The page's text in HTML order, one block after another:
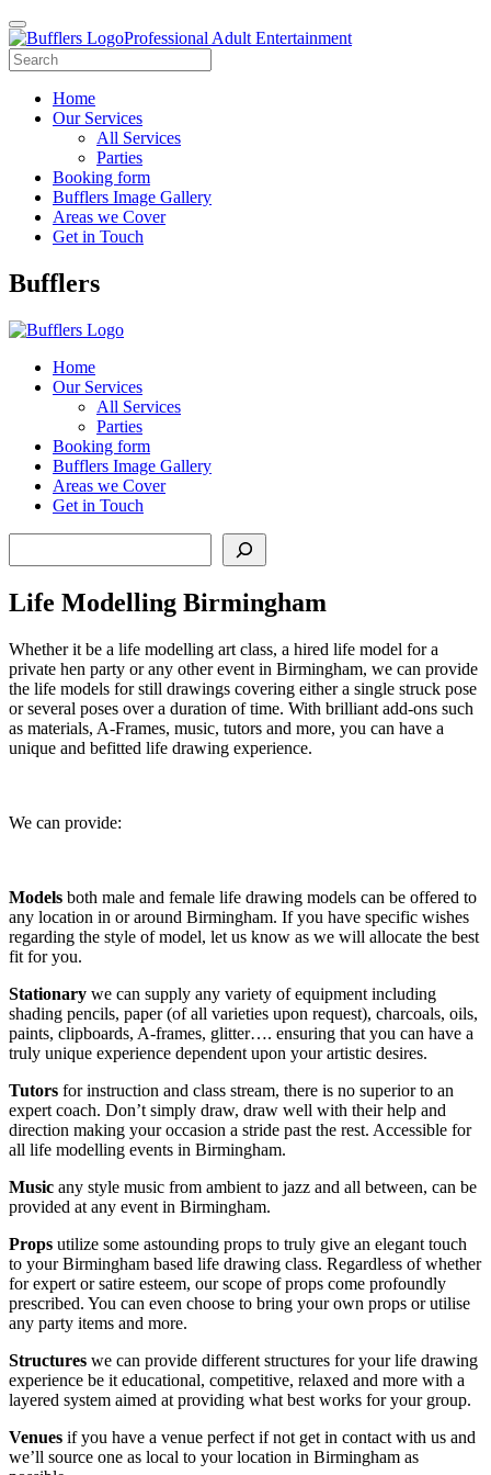
Professional Adult Entertainment
Home
Our Services
All Services
Parties
Booking form
Bufflers Image Gallery
Areas we Cover
Get in Touch
Main
Bufflers
Home
Our Services
All Services
Parties
Booking form
Bufflers Image Gallery
Areas we Cover
Get in Touch
Life Modelling Birmingham
Whether it be a life modelling art class, a hired life model for a
private hen party or any other event in Birmingham, we can provide
the life models for still drawings covering either a single struck pose
or several poses over a duration of time. With brilliant add-ons such
as materials, A-Frames, music, tutors and more, you can have a
unique and befitted life drawing experience.
We can provide:
Models both male and female life drawing models can be offered to
any location in or around Birmingham. If you have specific wishes
regarding the style of model, let us know as we will allocate the best
fit for you.
Stationary we can supply any variety of equipment including
shading pencils, paper (of all varieties upon request), charcoals, oils,
paints, clipboards, A-frames, glitter…. ensuring that you can have a
truly unique experience dependent upon your artistic desires.
Tutors for instruction and class stream, there is no superior to an
expert coach. Don’t simply draw, draw well with their help and
direction making your occasion a stride past the rest. Accessible for
all life modelling events in Birmingham.
Music any style music from ambient to jazz and all between, can be
provided at any event in Birmingham.
Props utilize some astounding props to truly give an elegant touch
to your Birmingham based life drawing class. Regardless of whether
for expert or satire esteem, our scope of props come profoundly
prescribed. You can even choose to bring your own props or utilise
any party items and more.
Structures we can provide different structures for your life drawing
experience be it educational, competitive, relaxed and more with a
layered system aimed at providing what best works for your group.
Venues if you have a venue perfect if not get in contact with us and
we’ll source one as local to your location in Birmingham as